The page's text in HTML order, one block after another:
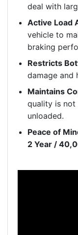
deal with
Active Load
vehicle to
braking
Restricts
damage and
Maintains
quality is not
unloaded.
Peace of
2 Year /